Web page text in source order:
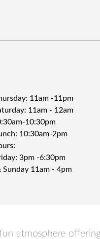
11am -11pm
11am - 12am
10:30pm
10:30am-2pm
3pm -6:30pm
Sunday 11am - 4pm
atmosphere